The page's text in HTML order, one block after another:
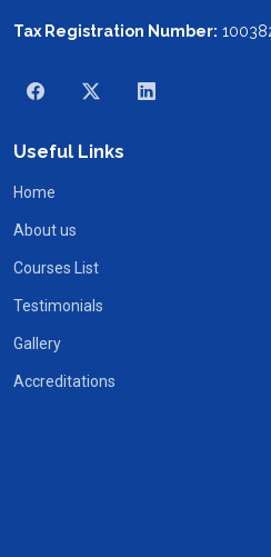
Tax Registration Number:
Useful Links
Home
About us
Courses List
Testimonials
Gallery
Accreditations